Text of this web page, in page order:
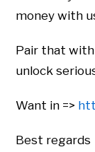
money with
Pair that
unlock
Want in =>
Best regards